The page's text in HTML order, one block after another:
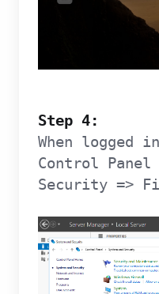
Step 4:
When logged
Control Panel
Security =>